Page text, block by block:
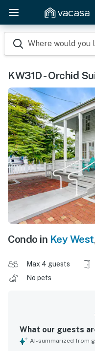
Where would you
KW31D - Orchid
Condo in Key West
Max 4 guests
No pets
What our guests
AI-summarized from